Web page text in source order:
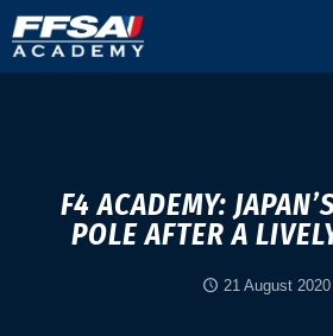
F4 ACADEMY:
POLE AFTER A
21 August 2020